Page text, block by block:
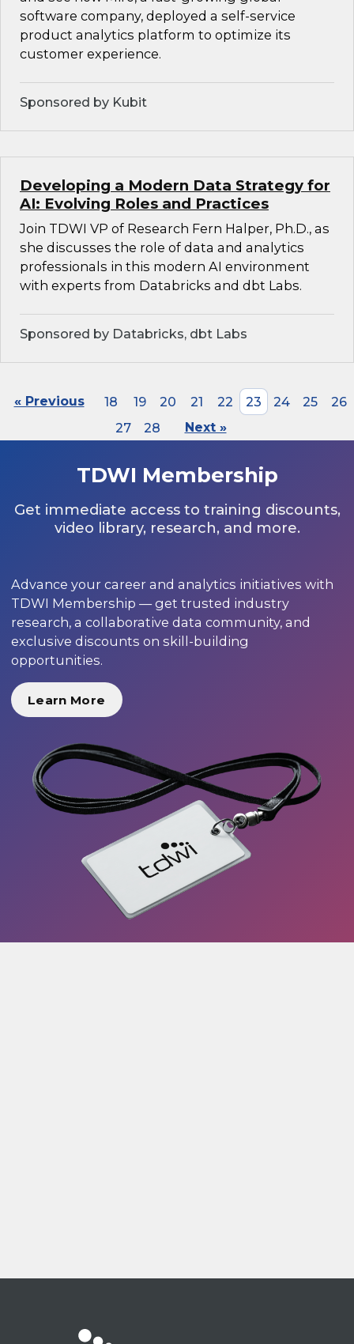
software company, deployed a self-service
product analytics platform to optimize its
customer experience.
Sponsored by Kubit
Developing a Modern Data Strategy for
AI: Evolving Roles and Practices
Join TDWI VP of Research Fern Halper, Ph.D., as
she discusses the role of data and analytics
professionals in this modern AI environment
with experts from Databricks and dbt Labs.
Sponsored by Databricks, dbt Labs
« Previous 18 19 20 21 22 23 24 25
26
27
28 Next »
TDWI Membership
Get immediate access to training discounts,
video library, research, and more.
Advance your career and analytics initiatives with
TDWI Membership — get trusted industry
research, a collaborative data community, and
exclusive discounts on skill-building
opportunities.
Learn More